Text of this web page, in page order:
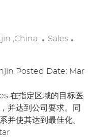
,China
C
E
O
R
Y
Sales
T
D
D
Posted Date: Mar
在指定区域的目标医
并达到公司要求。同
并使其达到最佳化。